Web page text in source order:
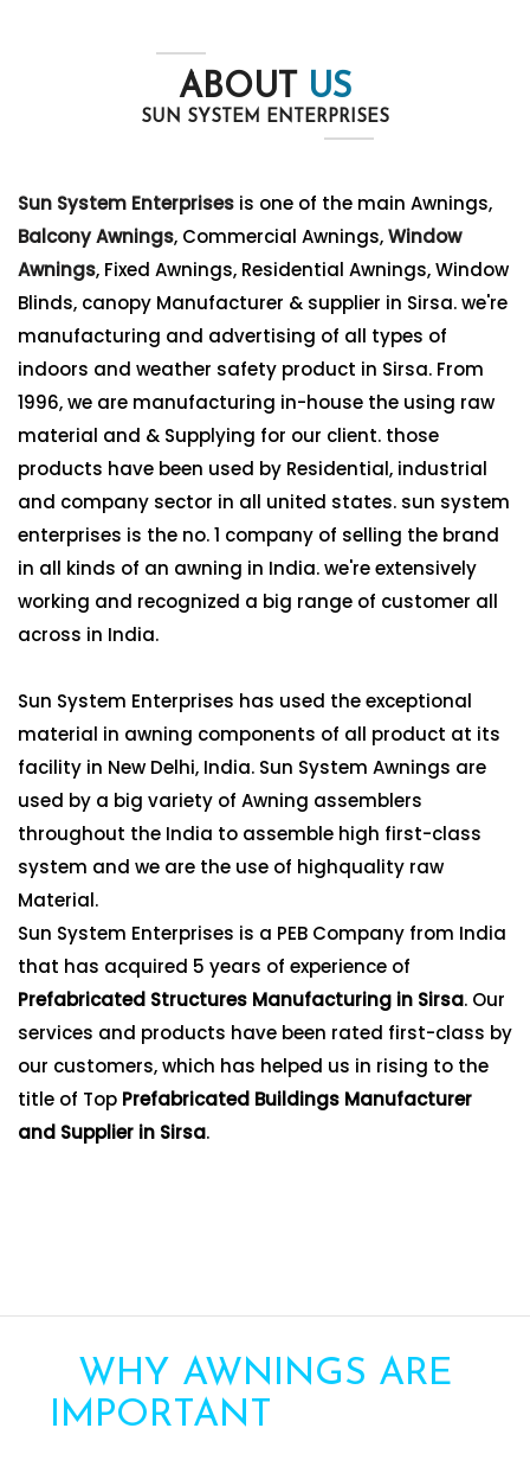
ABOUT US
SUN SYSTEM ENTERPRISES
Sun System Enterprises is one of the main Awnings,
Balcony Awnings, Commercial Awnings,Window
Awnings, Fixed Awnings, Residential Awnings, Window
Blinds, canopy Manufacturer & supplier in Sirsa. we're
manufacturing and advertising of all types of
indoors and weather safety product in Sirsa. From
1996, we are manufacturing in-house the using raw
material and & Supplying for our client. those
products have been used by Residential, industrial
and company sector in all united states. sun system
enterprises is the no. 1 company of selling the brand
in all kinds of an awning in India. we're extensively
working and recognized a big range of customer all
across in India.
Sun System Enterprises has used the exceptional
material in awning components of all product at its
facility in New Delhi, India. Sun System Awnings are
used by a big variety of Awning assemblers
throughout the India to assemble high first-class
system and we are the use of highquality raw
Material.
Sun System Enterprises is a PEB Company from India
that has acquired 5 years of experience of
Prefabricated Structures Manufacturing in Sirsa. Our
services and products have been rated first-class by
our customers, which has helped us in rising to the
title of Top Prefabricated Buildings Manufacturer
and Supplier in Sirsa.
WHY AWNINGS ARE
IMPORTANT